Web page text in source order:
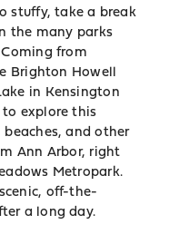
stuffy, take a break
the many parks
from
Brighton Howell
in Kensington
explore this
and other
Ann Arbor, right
Metropark.
off-the-
a long day.